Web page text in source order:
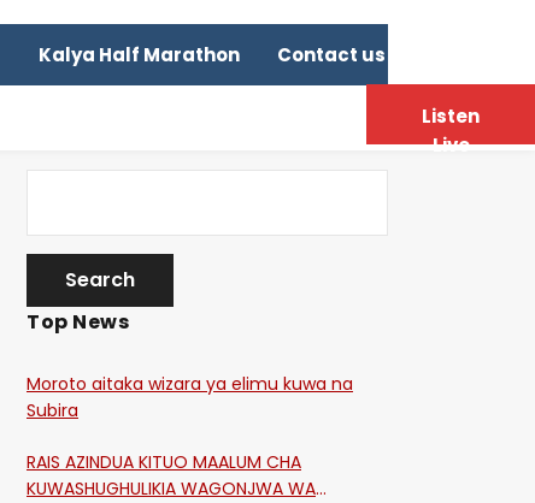
Kalya Half Marathon Contact us
Top News
Moroto aitaka wizara ya elimu kuwa na
Subira
RAIS AZINDUA KITUO MAALUM CHA
KUWASHUGHULIKIA WAGONJWA WA
Listen
Live